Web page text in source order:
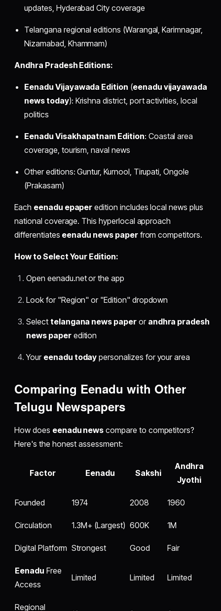
updates, Hyderabad City coverage
Telangana regional editions (Warangal, Karimnagar,
Nizamabad, Khammam)
Andhra Pradesh Editions:
Eenadu Vijayawada Edition (eenadu vijayawada
news today): Krishna district, port activities, local
politics
Eenadu Visakhapatnam Edition: Coastal area
coverage, tourism, naval news
Other editions: Guntur, Kurnool, Tirupati, Ongole
(Prakasam)
Each eenadu epaper edition includes local news plus
national coverage. This hyperlocal approach
differentiates eenadu news paperfrom competitors.
How to Select Your Edition:
Open eenadu.net or the app
Look for "Region" or "Edition" dropdown
Select telangana news paperor andhra pradesh
news paperedition
Your eenadu today personalizes for your area
Comparing Eenadu with Other
Telugu Newspapers
How does eenadu news compare to competitors?
Here's the honest assessment:
Factor Eenadu Sakshi
Andhra
Jyothi
Founded 1974 2008 1960
Circulation 1.3M+ (Largest) 600K 1M
Digital Platform Strongest Good Fair
Eenadu Free
Access
Limited Limited Limited
Regional